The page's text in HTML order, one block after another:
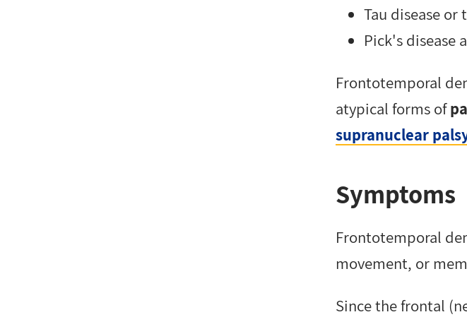
Tau disease or
Pick's disease
Frontotemporal
atypical forms of
supranuclear
Symptoms
Frontotemporal
movement, or
Since the frontal